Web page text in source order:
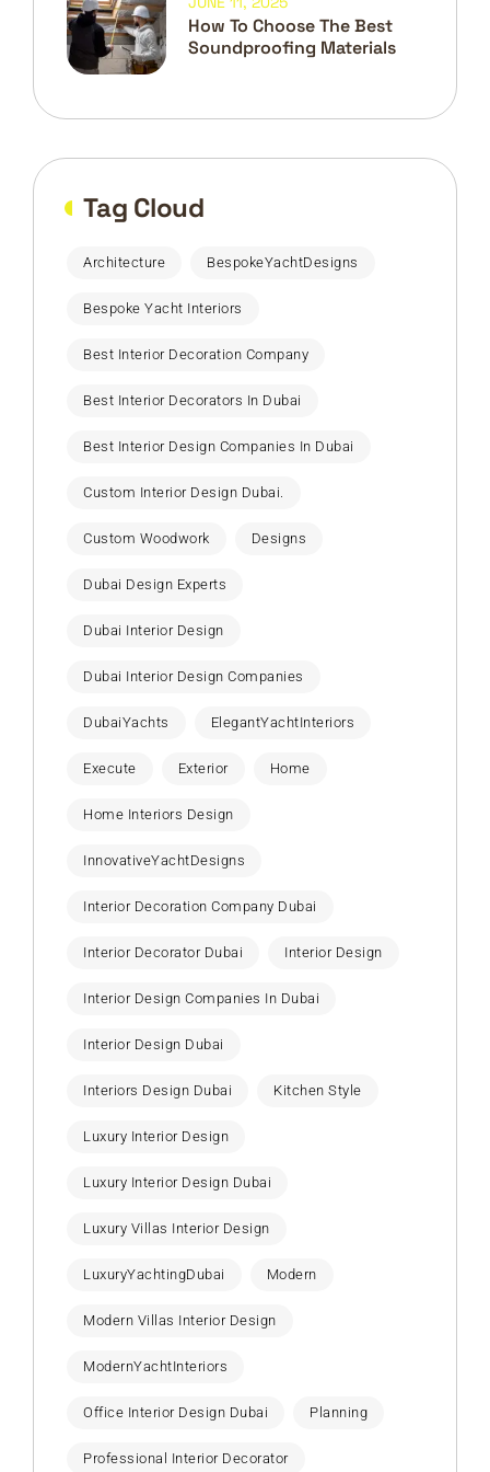
How To Choose The Best
Soundproofing Materials
Tag Cloud
Architecture BespokeYachtDesigns
Bespoke Yacht Interiors
Best Interior Decoration Company
Best Interior Decorators In Dubai
Best Interior Design Companies In Dubai
Custom Interior Design Dubai.
Custom Woodwork Designs
Dubai Design Experts
Dubai Interior Design
Dubai Interior Design Companies
DubaiYachts ElegantYachtInteriors
Execute Exterior Home
Home Interiors Design
InnovativeYachtDesigns
Interior Decoration Company Dubai
Interior Decorator Dubai Interior Design
Interior Design Companies In Dubai
Interior Design Dubai
Interiors Design Dubai Kitchen Style
Luxury Interior Design
Luxury Interior Design Dubai
Luxury Villas Interior Design
LuxuryYachtingDubai Modern
Modern Villas Interior Design
ModernYachtInteriors
Office Interior Design Dubai Planning
Professional Interior Decorator